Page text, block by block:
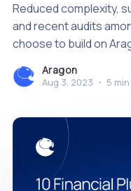
Reduced complexity,
and recent audits
choose to build on
Aragon
Aug 3, 2023 • 5